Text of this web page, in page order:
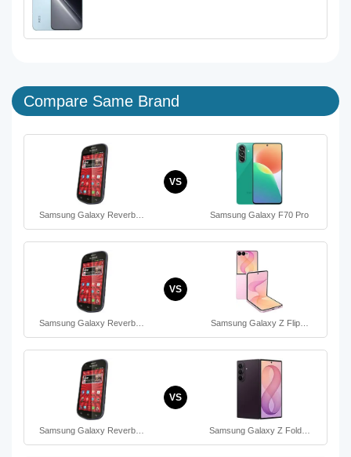
Compare Same Brand
Samsung Galaxy Reverb…
VS
Samsung Galaxy F70 Pro
Samsung Galaxy Reverb…
VS
Samsung Galaxy Z Flip…
Samsung Galaxy Reverb…
VS
Samsung Galaxy Z Fold…